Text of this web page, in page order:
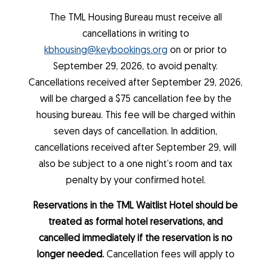
The TML Housing Bureau must receive all
cancellations in writing to
kbhousing@keybookings.org on or prior to
September 29, 2026, to avoid penalty.
Cancellations received after September 29, 2026,
will be charged a $75 cancellation fee by the
housing bureau. This fee will be charged within
seven days of cancellation. In addition,
cancellations received after September 29, will
also be subject to a one night’s room and tax
penalty by your confirmed hotel.
Reservations in the TML Waitlist Hotel should be
treated as formal hotel reservations, and
cancelled immediately if the reservation is no
longer needed.Cancellation fees will apply to